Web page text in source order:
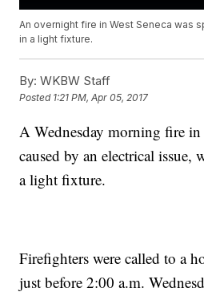
An overnight fire in West Seneca was
in a light fixture.
By: WKBW Staff
Posted 1:21 PM, Apr 05, 2017
A Wednesday morning fire in
caused by an electrical issue,
a light fixture.
Firefighters were called to a
just before 2:00 a.m.